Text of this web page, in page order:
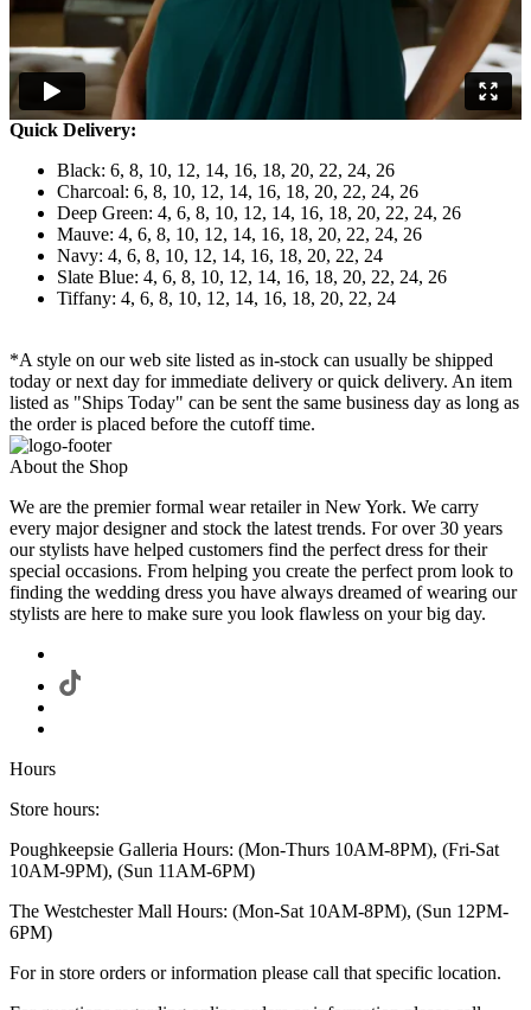
Quick Delivery:
Black: 6, 8, 10, 12, 14, 16, 18, 20, 22, 24, 26
Charcoal: 6, 8, 10, 12, 14, 16, 18, 20, 22, 24, 26
Deep Green: 4, 6, 8, 10, 12, 14, 16, 18, 20, 22, 24, 26
Mauve: 4, 6, 8, 10, 12, 14, 16, 18, 20, 22, 24, 26
Navy: 4, 6, 8, 10, 12, 14, 16, 18, 20, 22, 24
Slate Blue: 4, 6, 8, 10, 12, 14, 16, 18, 20, 22, 24, 26
Tiffany: 4, 6, 8, 10, 12, 14, 16, 18, 20, 22, 24
*A style on our web site listed as in-stock can usually be shipped
today or next day for immediate delivery or quick delivery. An item
listed as "Ships Today" can be sent the same business day as long as
the order is placed before the cutoff time.
About the Shop
We are the premier formal wear retailer in New York. We carry
every major designer and stock the latest trends. For over 30 years
our stylists have helped customers find the perfect dress for their
special occasions. From helping you create the perfect prom look to
finding the wedding dress you have always dreamed of wearing our
stylists are here to make sure you look flawless on your big day.
Hours
Store hours:
Poughkeepsie Galleria Hours: (Mon-Thurs 10AM-8PM), (Fri-Sat
10AM-9PM), (Sun 11AM-6PM)
The Westchester Mall Hours: (Mon-Sat 10AM-8PM), (Sun 12PM-
6PM)
For in store orders or information please call that specific location.